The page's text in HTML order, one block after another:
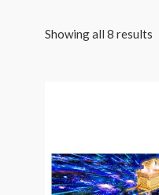
Showing all 8 results